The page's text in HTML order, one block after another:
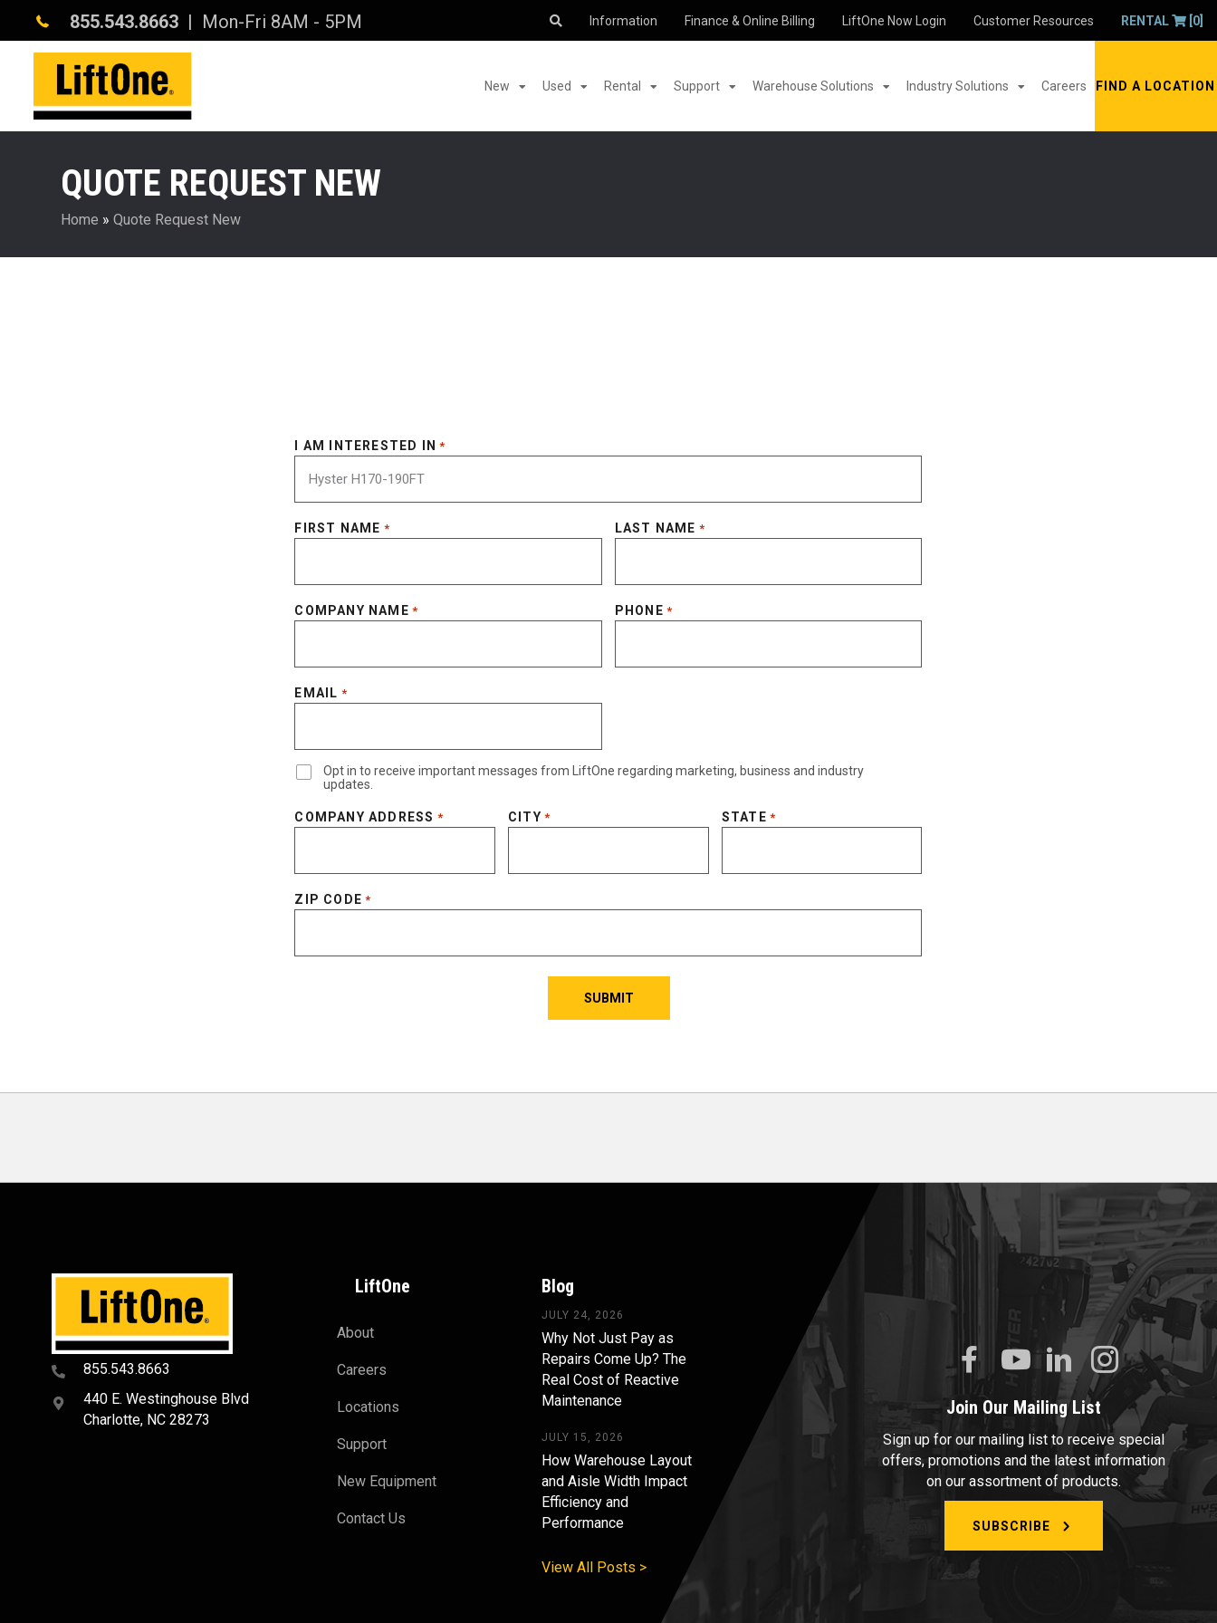
855.543.8663 | Mon-Fri 8AM - 5PM Information Finance & Online Billing LiftOne Now Login Customer Resources RENTAL [0]
New Used Rental Support Warehouse Solutions Industry Solutions Careers FIND A LOCATION
QUOTE REQUEST NEW
Home » Quote Request New
I AM INTERESTED IN *
FIRST NAME * LAST NAME *
COMPANY NAME * PHONE *
EMAIL *
Opt in to receive important messages from LiftOne regarding marketing, business and industry
updates.
COMPANY ADDRESS * CITY * STATE *
ZIP CODE *
855.543.8663
440 E. Westinghouse Blvd
Charlotte, NC 28273
LiftOne
About
Careers
Locations
Support
New Equipment
Contact Us
Blog
JULY 24, 2026
Why Not Just Pay as
Repairs Come Up? The
Real Cost of Reactive
Maintenance
JULY 15, 2026
How Warehouse Layout
and Aisle Width Impact
Efficiency and
Performance
View All Posts >
Join Our Mailing List
Sign up for our mailing list to receive special
offers, promotions and the latest information
on our assortment of products.
SUBSCRIBE